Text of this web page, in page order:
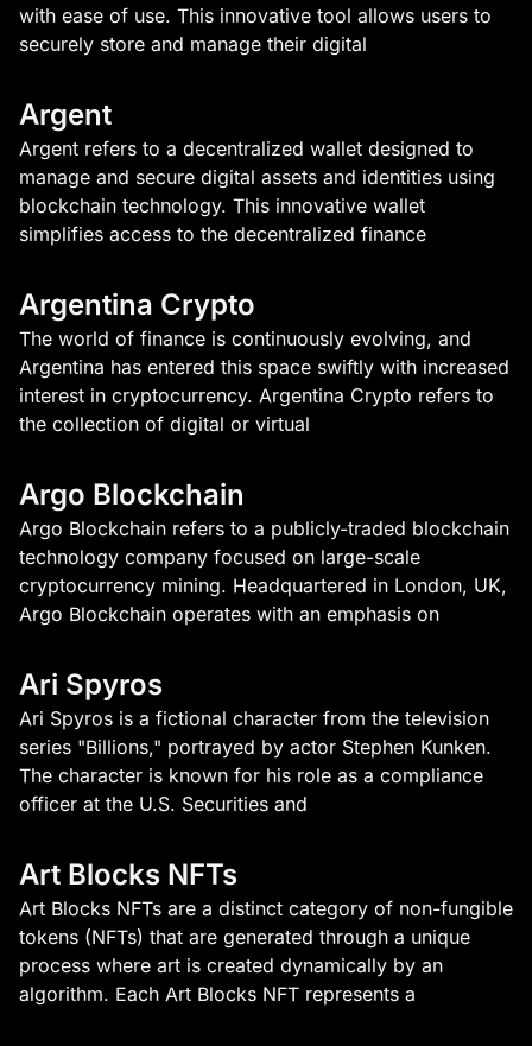
with ease of use. This innovative tool allows users to
securely store and manage their digital
Argent
Argent refers to a decentralized wallet designed to
manage and secure digital assets and identities using
blockchain technology. This innovative wallet
simplifies access to the decentralized finance
Argentina Crypto
The world of finance is continuously evolving, and
Argentina has entered this space swiftly with increased
interest in cryptocurrency. Argentina Crypto refers to
the collection of digital or virtual
Argo Blockchain
Argo Blockchain refers to a publicly-traded blockchain
technology company focused on large-scale
cryptocurrency mining. Headquartered in London, UK,
Argo Blockchain operates with an emphasis on
Ari Spyros
Ari Spyros is a fictional character from the television
series "Billions," portrayed by actor Stephen Kunken.
The character is known for his role as a compliance
officer at the U.S. Securities and
Art Blocks NFTs
Art Blocks NFTs are a distinct category of non-fungible
tokens (NFTs) that are generated through a unique
process where art is created dynamically by an
algorithm. Each Art Blocks NFT represents a